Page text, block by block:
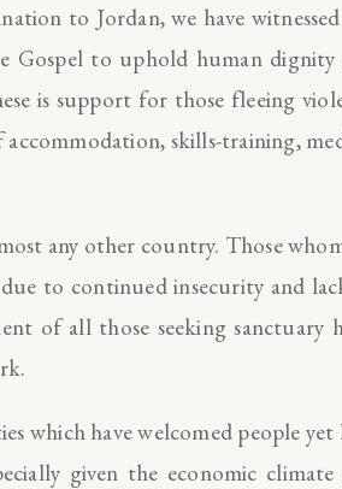
to Jordan, we have
Gospel to uphold human dignity
is support for those fleeing
skills-training,
any other country. Those
to continued insecurity and
of all those seeking sanctuary
which have welcomed people yet
given the economic climate